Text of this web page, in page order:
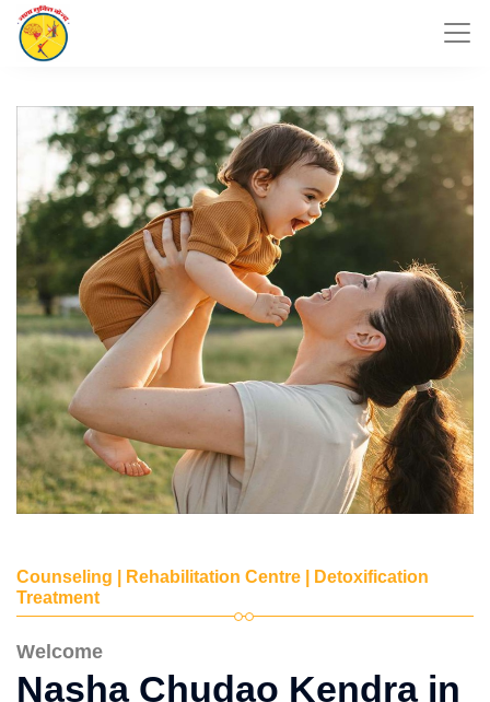
Counseling | Rehabilitation Centre | Detoxification
Treatment
Welcome
Nasha Chudao Kendra in